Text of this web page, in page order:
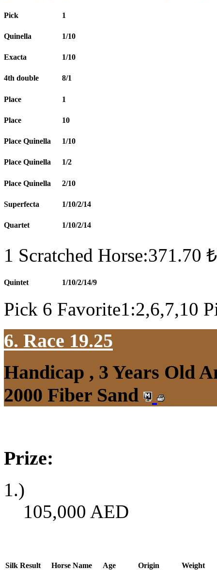
Pick 1
Quinella 1/10
Exacta 1/10
4th double 8/1
Place 1
Place 10
Place Quinella 1/10
Place Quinella 1/2
Place Quinella 2/10
Superfecta 1/10/2/14
Quartet 1/10/2/14
1 Scratched Horse:371.70 ₺
Quintet 1/10/2/14/9
Pick 6 Favorite1:2,6,7,10
6. Race 19.25
Handicap , 3 Years Old
2000 Fiber Sand
Prize:
1.)
105,000 AED
Silk Result Horse Name Age Origin Weight